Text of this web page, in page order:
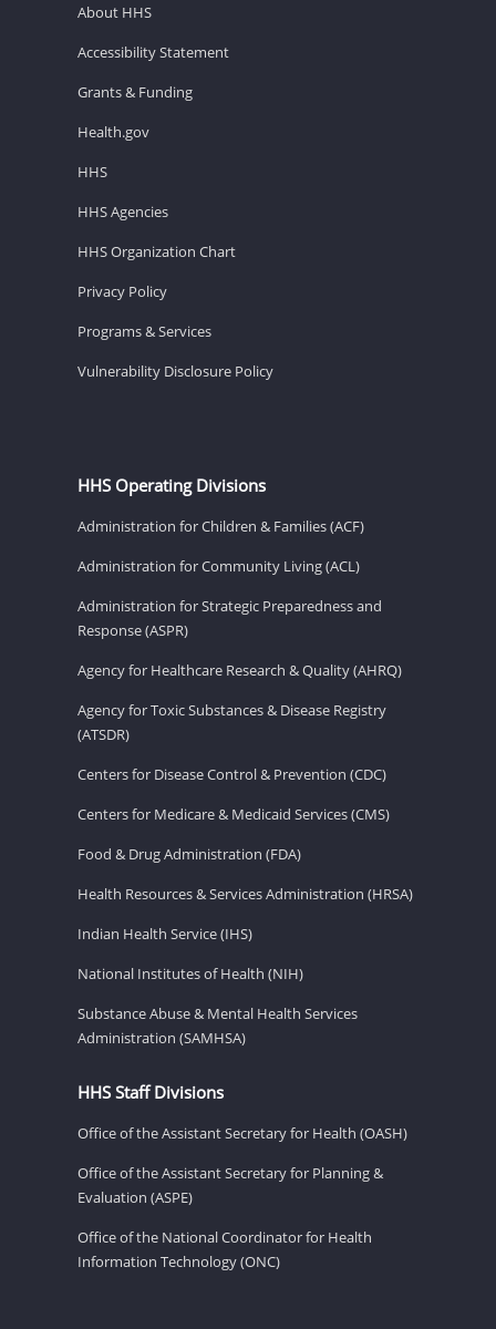
About HHS
Accessibility Statement
Grants & Funding
Health.gov
HHS
HHS Agencies
HHS Organization Chart
Privacy Policy
Programs & Services
Vulnerability Disclosure Policy
HHS Operating Divisions
Administration for Children & Families (ACF)
Administration for Community Living (ACL)
Administration for Strategic Preparedness and
Response (ASPR)
Agency for Healthcare Research & Quality (AHRQ)
Agency for Toxic Substances & Disease Registry
(ATSDR)
Centers for Disease Control & Prevention (CDC)
Centers for Medicare & Medicaid Services (CMS)
Food & Drug Administration (FDA)
Health Resources & Services Administration (HRSA)
Indian Health Service (IHS)
National Institutes of Health (NIH)
Substance Abuse & Mental Health Services
Administration (SAMHSA)
HHS Staff Divisions
Office of the Assistant Secretary for Health (OASH)
Office of the Assistant Secretary for Planning &
Evaluation (ASPE)
Office of the National Coordinator for Health
Information Technology (ONC)